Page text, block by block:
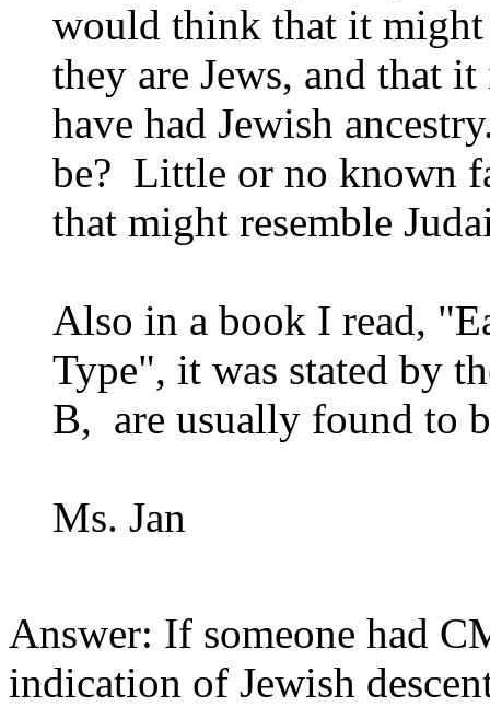
would think that it might
they are Jews, and that
have had Jewish
be? Little or no known
that might resemble
Also in a book I read,
Type", it was stated by
B, are usually found to
Ms. Jan
Answer: If someone had
indication of Jewish